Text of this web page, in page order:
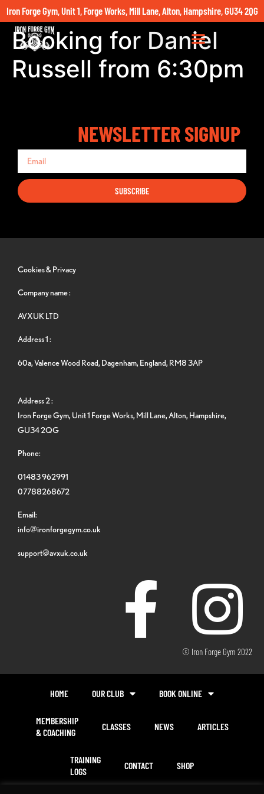
Iron Forge Gym, Unit 1, Forge Works, Mill Lane, Alton, Hampshire, GU34 2QG
Booking for Daniel
Russell from 6:30pm
NEWSLETTER SIGNUP
SUBSCRIBE
Cookies & Privacy
Company name :
AVXUK LTD
Address 1 :
60a, Valence Wood Road, Dagenham, England, RM8 3AP
Address 2 :
Iron Forge Gym, Unit 1 Forge Works, Mill Lane, Alton, Hampshire,
GU34 2QG
Phone:
01483 962991
07788268672
Email:
info@ironforgegym.co.uk
support@avxuk.co.uk
© Iron Forge Gym 2022
HOME OUR CLUB BOOK ONLINE
MEMBERSHIP
& COACHING
CLASSES NEWS ARTICLES
TRAINING
LOGS
CONTACT SHOP